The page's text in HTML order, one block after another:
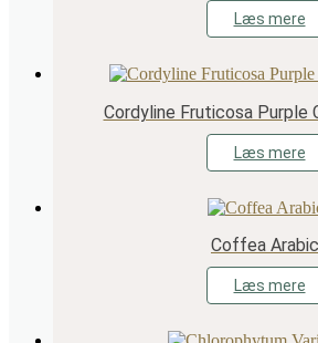
Læs mere
Cordyline Fruticosa Purple
Læs mere
Coffea
Læs mere